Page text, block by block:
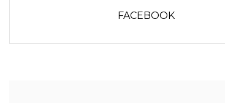
FACEBOOK